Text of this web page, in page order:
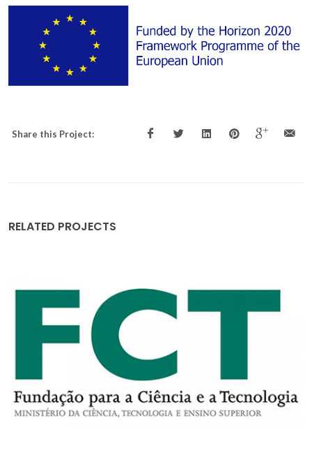
Share this Project:
RELATED PROJECTS